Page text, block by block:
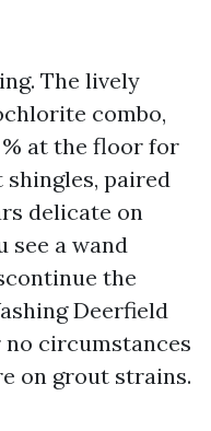
The lively
combo,
at the floor for
paired
delicate on
see a wand
the
Deerfield
no circumstances
on grout strains.